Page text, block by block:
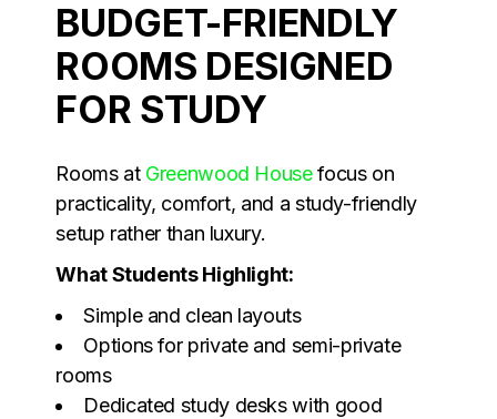
BUDGET-FRIENDLY
ROOMS DESIGNED
FOR STUDY
Rooms at Greenwood Housefocus on
practicality, comfort, and a study-friendly
setup rather than luxury.
What Students Highlight:
Simple and clean layouts
Options for private and semi-private
rooms
Dedicated study desks with good